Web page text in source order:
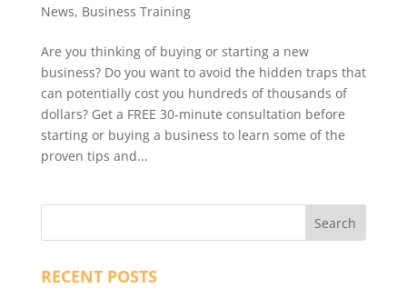
News, Business Training
Are you thinking of buying or starting a new
business? Do you want to avoid the hidden traps that
can potentially cost you hundreds of thousands of
dollars? Get a FREE 30-minute consultation before
starting or buying a business to learn some of the
proven tips and...
RECENT POSTS